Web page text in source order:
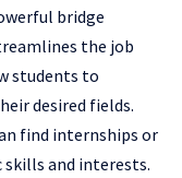
bridge
the job
students to
desired fields.
find internships or
and interests.